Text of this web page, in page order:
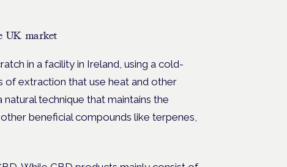
UK market
in a facility in Ireland, using a cold-
extraction that use heat and other
technique that maintains the
beneficial compounds like terpenes,